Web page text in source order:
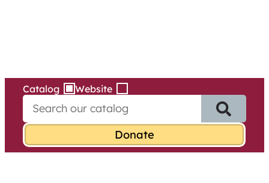
Catalog Website
e
r